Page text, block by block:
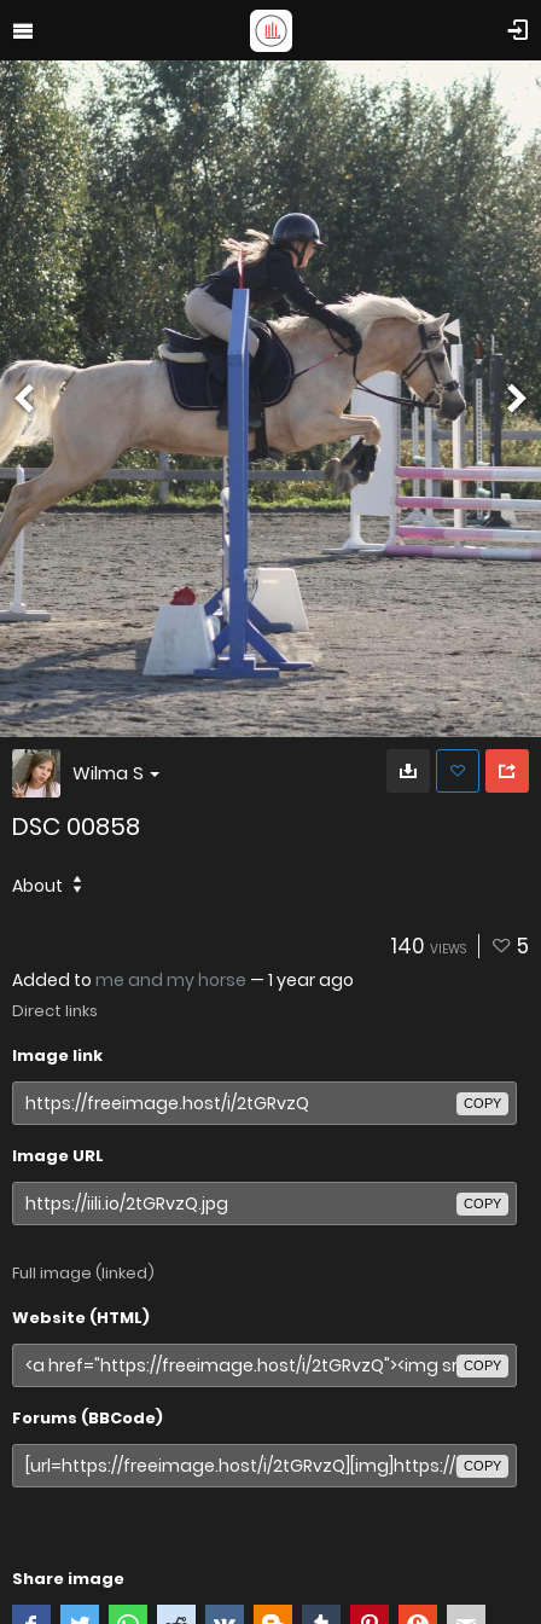
Wilma S
DSC 00858
About
140 VIEWS 5
Added to me and my horse — 1 year ago
Direct links
Image link
COPY
Image URL
COPY
Full image (linked)
Website (HTML)
COPY
Forums (BBCode)
COPY
Share image